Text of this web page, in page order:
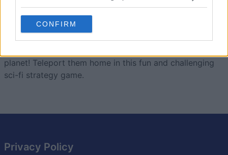
CONFIRM
Landing Party
planet! Teleport them home in this fun and challenging
sci-fi strategy game.
Privacy Policy